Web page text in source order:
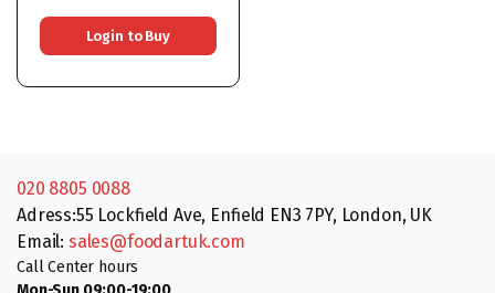
Login to Buy
020 8805 0088
Adress:55 Lockfield Ave, Enfield EN3 7PY, London, UK
Email: sales@foodartuk.com
Call Center hours